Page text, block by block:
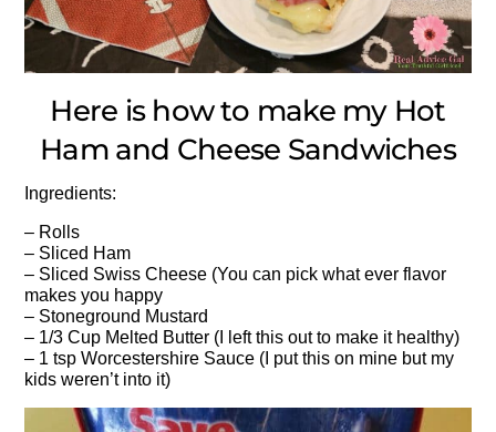
Here is how to make my Hot
Ham and Cheese Sandwiches
Ingredients:
– Rolls
– Sliced Ham
– Sliced Swiss Cheese (You can pick what ever flavor
makes you happy
– Stoneground Mustard
– 1/3 Cup Melted Butter (I left this out to make it healthy)
– 1 tsp Worcestershire Sauce (I put this on mine but my
kids weren’t into it)